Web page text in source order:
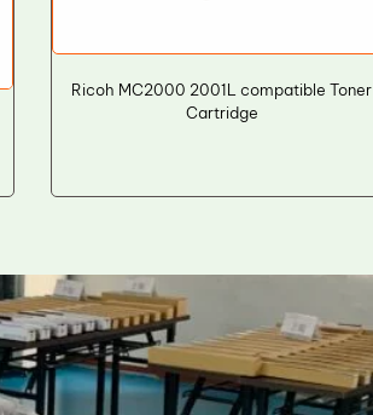
Ricoh MC2000 2001L compatible Toner
Cartridge